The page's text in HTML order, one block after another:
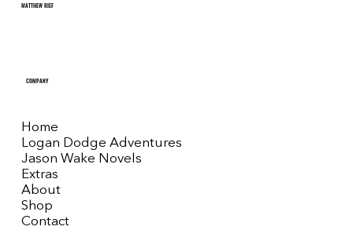
MATTHEW RIEF
COMPANY
Home
Logan Dodge Adventures
Jason Wake Novels
Extras
About
Shop
Contact